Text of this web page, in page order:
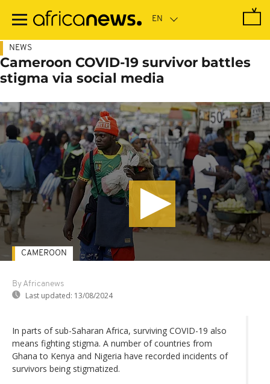
main
NEWS
Cameroon COVID-19 survivor battles
stigma via social media
By Africanews
Last updated: 13/08/2024
CAMEROON
In parts of sub-Saharan Africa, surviving COVID-19 also
means fighting stigma. A number of countries from
Ghana to Kenya and Nigeria have recorded incidents of
survivors being stigmatized.